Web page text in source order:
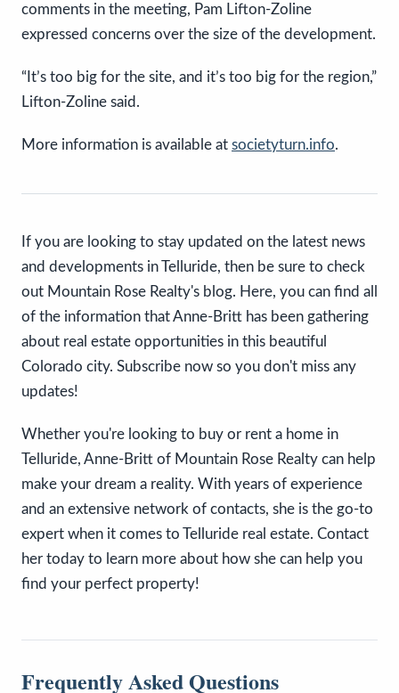
comments in the meeting, Pam Lifton-Zoline
expressed concerns over the size of the development.
“It’s too big for the site, and it’s too big for the region,”
Lifton-Zoline said.
More information is available at societyturn.info.
If you are looking to stay updated on the latest news
and developments in Telluride, then be sure to check
out Mountain Rose Realty's blog. Here, you can find all
of the information that Anne-Britt has been gathering
about real estate opportunities in this beautiful
Colorado city. Subscribe now so you don't miss any
updates!
Whether you're looking to buy or rent a home in
Telluride, Anne-Britt of Mountain Rose Realty can help
make your dream a reality. With years of experience
and an extensive network of contacts, she is the go-to
expert when it comes to Telluride real estate. Contact
her today to learn more about how she can help you
find your perfect property!
Frequently Asked Questions